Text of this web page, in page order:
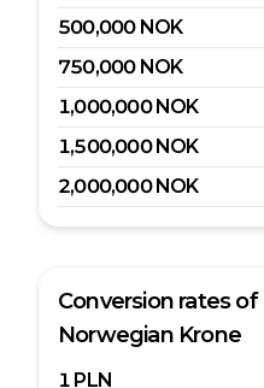
500,000 NOK
750,000 NOK
1,000,000 NOK
1,500,000 NOK
2,000,000 NOK
Conversion rates of
Norwegian Krone
1 PLN